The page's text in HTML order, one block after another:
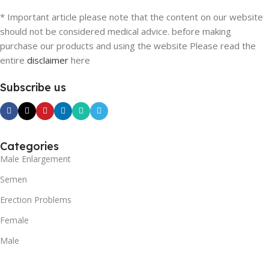
* Important article please note that the content on our website
should not be considered medical advice. before making
purchase our products and using the website Please read the
entire disclaimer here
Subscribe us
Categories
Male Enlargement
Semen
Erection Problems
Female
Male